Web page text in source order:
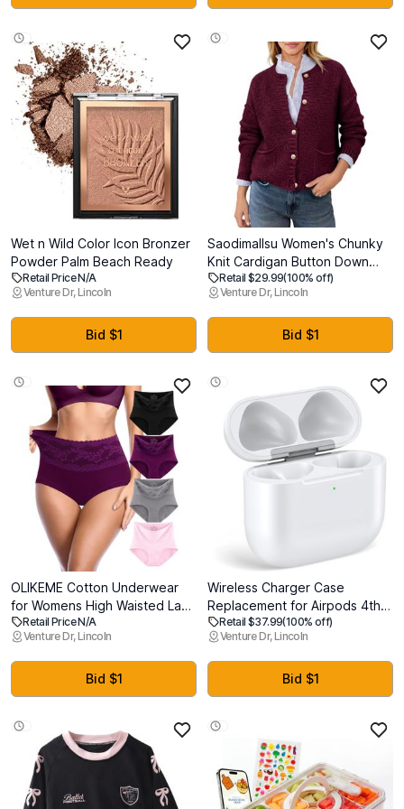
Fittings and Double Latex
Decor Rv Accessories, First
Wet n Wild Color Icon Bronzer
Powder Palm Beach Ready
Retail Price N/A
Venture Dr, Lincoln
Bid $1
Saodimallsu Women's Chunky
Knit Cardigan Button Down
Crewneck Long Sleeve
Cropped Sweater with
Pockets (S)
Retail $29.99(100% off)
Venture Dr, Lincoln
Bid $1
OLIKEME Cotton Underwear
for Womens High Waisted Lace
Brief Soft Tagless Postpartum
C Section Panties 4 Pack,
Medium
Retail Price N/A
Venture Dr, Lincoln
Bid $1
Wireless Charger Case
Replacement for Airpods 4th
Generation - Charging Case to
USB-C Without Earbuds
(AirPods 4 Charging Case)
Retail $37.99(100% off)
Venture Dr, Lincoln
Bid $1